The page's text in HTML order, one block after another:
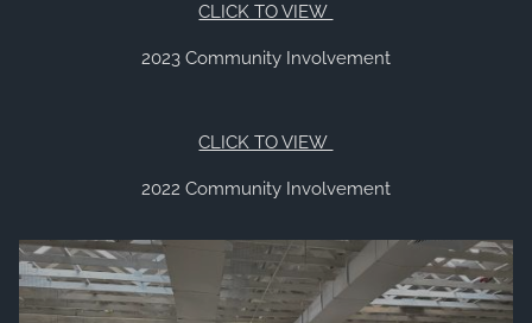
CLICK TO VIEW
2023 Community Involvement
CLICK TO VIEW
2022 Community Involvement